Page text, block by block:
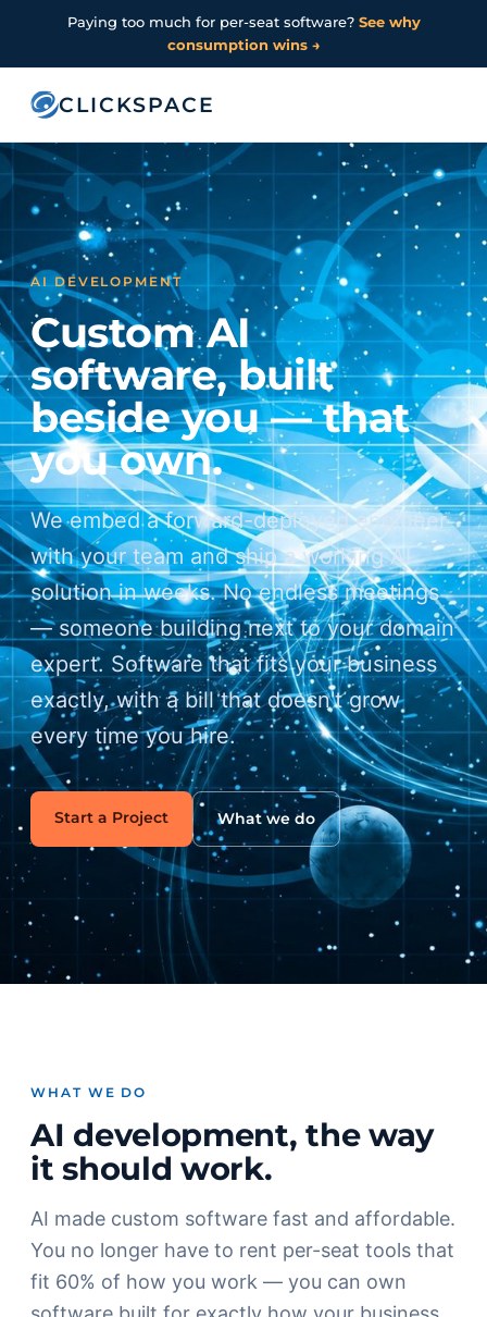
Paying too much for per-seat software? See why
consumption wins →
CLICKSPACE
AI DEVELOPMENT
Custom AI
software, built
beside you — that
you own.
We embed a forward-deployed engineer
with your team and ship a working AI
solution in weeks. No endless meetings
— someone building next to your domain
expert. Software that fits your business
exactly, with a bill that doesn't grow
every time you hire.
Start a Project What we do
WHAT WE DO
AI development, the way
it should work.
AI made custom software fast and affordable.
You no longer have to rent per-seat tools that
fit 60% of how you work — you can own